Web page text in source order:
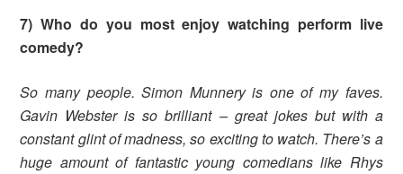
7) Who do you most enjoy watching perform live
comedy?
So many people. Simon Munnery is one of my faves.
Gavin Webster is so brilliant – great jokes but with a
constant glint of madness, so exciting to watch. There’s a
huge amount of fantastic young comedians like Rhys